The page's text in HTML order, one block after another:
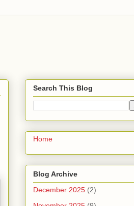
Search This Blog
Home
Blog Archive
December 2025 (2)